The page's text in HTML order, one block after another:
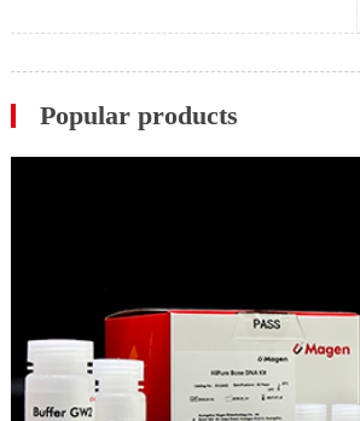
Popular products